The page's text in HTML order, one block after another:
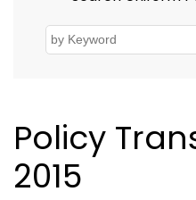
Policy
2015